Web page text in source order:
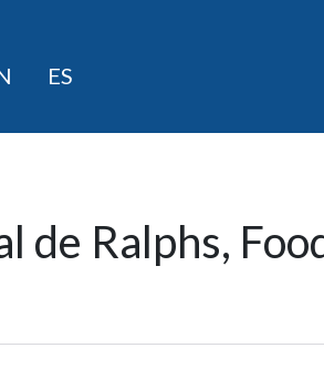
ES
de Ralphs,